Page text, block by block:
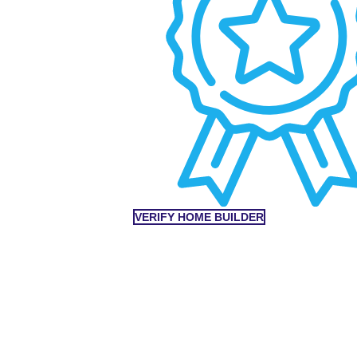
VERIFY HOME BUILDER